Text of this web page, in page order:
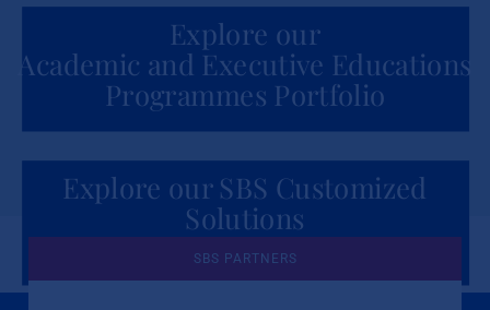
Explore our
Academic and Executive Educations
Programmes Portfolio
Explore our SBS Customized
Solutions
for Organizations
SBS PARTNERS